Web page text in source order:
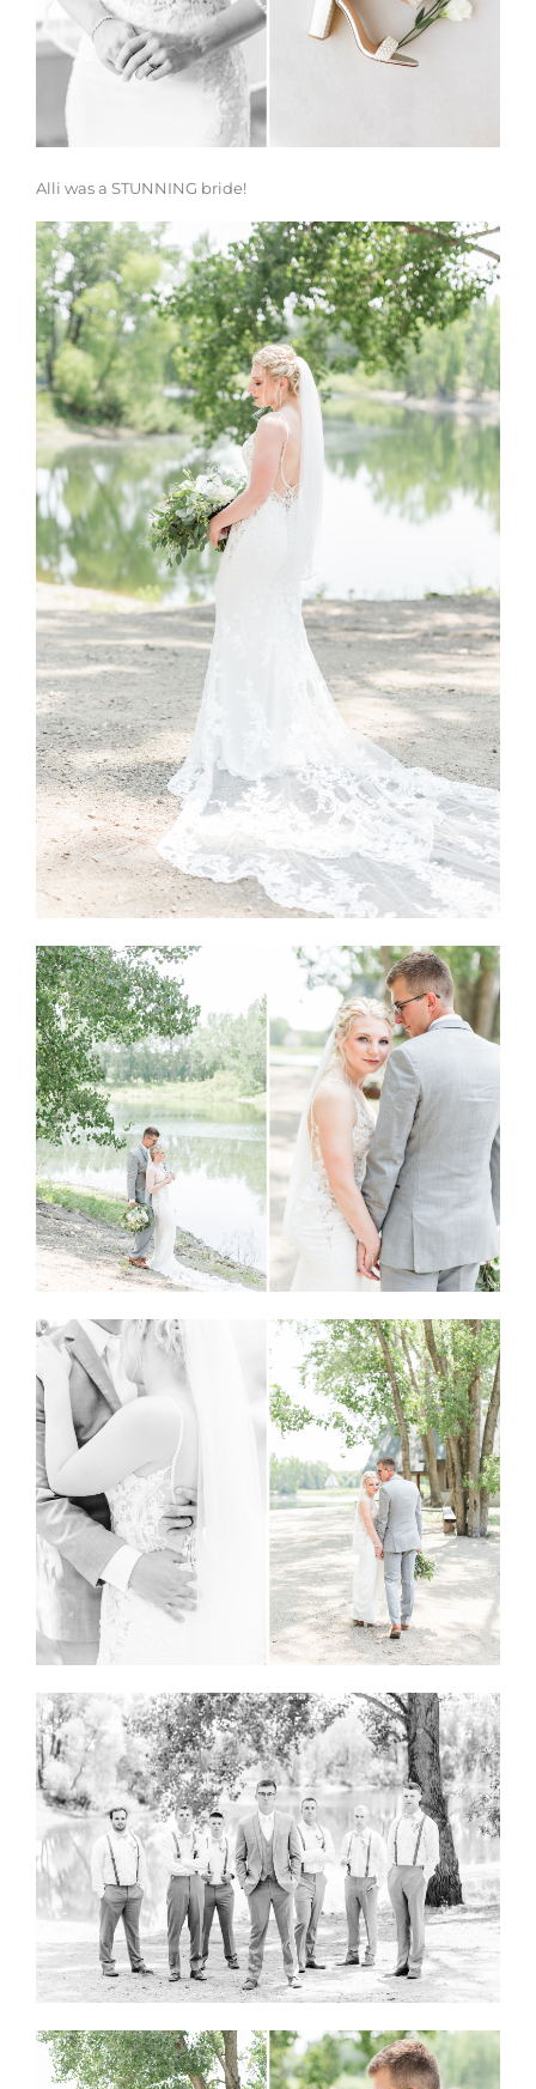
Alli was a STUNNING bride!